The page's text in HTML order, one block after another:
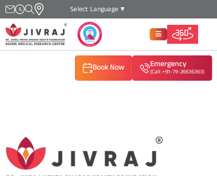
Select Language ▼
Book Now
(Call: +91-79-26636363)
Emergency
(Call: +91-79-26636363)